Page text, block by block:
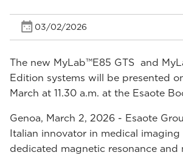
03/02/2026
The new MyLab™E85 GTS and
Edition systems will be presented
March at 11.30 a.m. at the Esaote
Genoa, March 2, 2026 - Esaote
Italian innovator in medical
dedicated magnetic resonance and